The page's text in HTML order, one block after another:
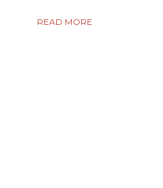
READ MORE